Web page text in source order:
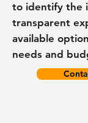
to identify the
transparent
available
needs and